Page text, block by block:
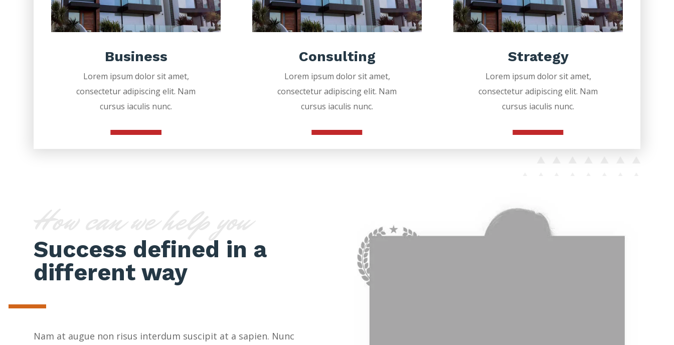
Business
Lorem ipsum dolor sit amet,
consectetur adipiscing elit. Nam
cursus iaculis nunc.
Consulting
Lorem ipsum dolor sit amet,
consectetur adipiscing elit. Nam
cursus iaculis nunc.
Strategy
Lorem ipsum dolor sit amet,
consectetur adipiscing elit. Nam
cursus iaculis nunc.
How can we help you
Success defined in a
different way
Nam at augue non risus interdum suscipit at a sapien. Nunc